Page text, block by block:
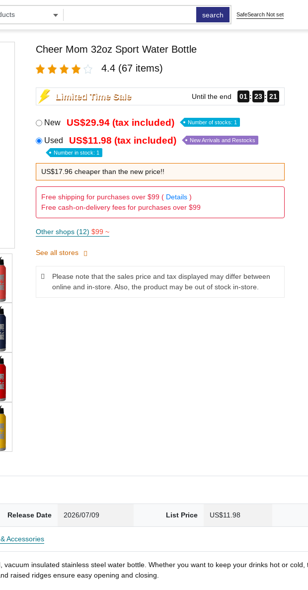
search SafeSearch Not set
Cheer Mom 32oz Sport Water Bottle
4.4 (67 items)
Limited Time Sale Until the end 01 23 20
New US$29.94 (tax included) Number of stocks: 1
Used US$11.98 (tax included) New Arrivals and Restocks
Number in stock: 1
US$17.96 cheaper than the new price!!
Free shipping for purchases over $99 ( Details)
Free cash-on-delivery fees for purchases over $99
Other shops (12) $99 ~
See all stores
Please note that the sales price and tax displayed may differ between
online and in-store. Also, the product may be out of stock in-store.
Release Date 2026/07/09 List Price US$11.98
Accessories
insulated stainless steel water bottle. Whether you want to keep your drinks hot or
raised ridges ensure easy opening and closing.